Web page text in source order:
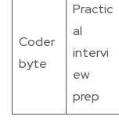
Coder
byte
Practic
al
intervi
ew
prep